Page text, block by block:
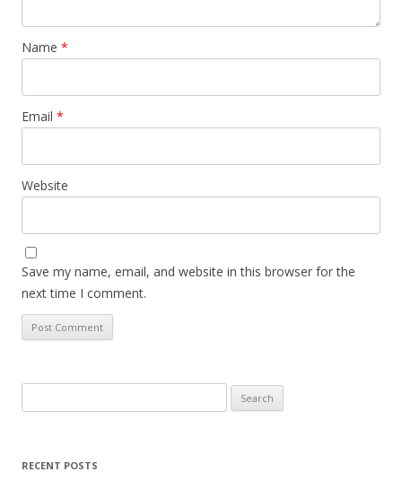
Name *
Email *
Website
Save my name, email, and website in this browser for the
next time I comment.
for:
RECENT POSTS